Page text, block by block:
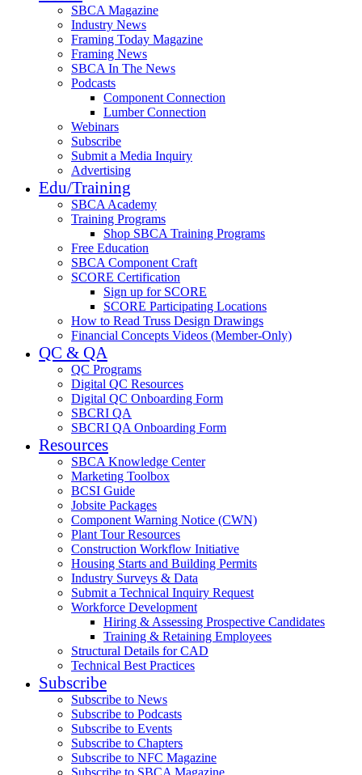
SBCA Magazine
Industry News
Framing Today Magazine
Framing News
SBCA In The News
Podcasts
Component Connection
Lumber Connection
Webinars
Subscribe
Submit a Media Inquiry
Advertising
Edu/Training
SBCA Academy
Training Programs
Shop SBCA Training Programs
Free Education
SBCA Component Craft
SCORE Certification
Sign up for SCORE
SCORE Participating Locations
How to Read Truss Design Drawings
Financial Concepts Videos (Member-Only)
QC & QA
QC Programs
Digital QC Resources
Digital QC Onboarding Form
SBCRI QA
SBCRI QA Onboarding Form
Resources
SBCA Knowledge Center
Marketing Toolbox
BCSI Guide
Jobsite Packages
Component Warning Notice (CWN)
Plant Tour Resources
Construction Workflow Initiative
Housing Starts and Building Permits
Industry Surveys & Data
Submit a Technical Inquiry Request
Workforce Development
Hiring & Assessing Prospective Candidates
Training & Retaining Employees
Structural Details for CAD
Technical Best Practices
Subscribe
Subscribe to News
Subscribe to Podcasts
Subscribe to Events
Subscribe to Chapters
Subscribe to NFC Magazine
Subscribe to SBCA Magazine